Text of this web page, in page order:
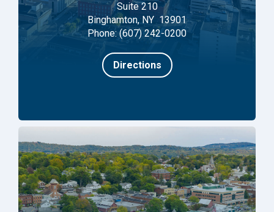
Suite 210
Binghamton, NY 13901
Phone: (607) 242-0200
Directions